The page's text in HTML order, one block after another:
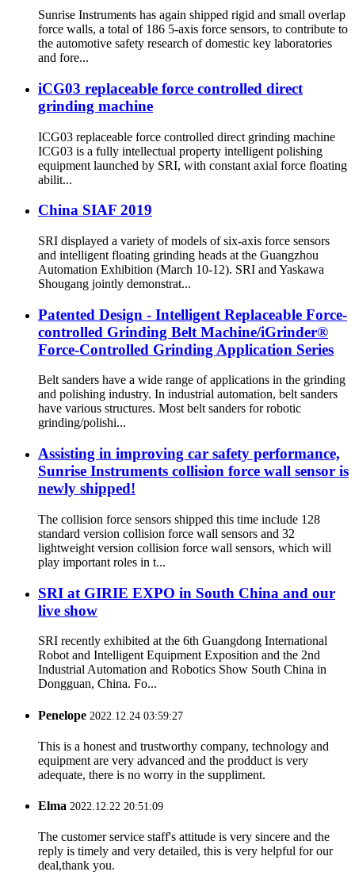
Sunrise Instruments has again shipped rigid and small overlap
force walls, a total of 186 5-axis force sensors, to contribute to
the automotive safety research of domestic key laboratories
and fore...
iCG03 replaceable force controlled direct
grinding machine
ICG03 replaceable force controlled direct grinding machine
ICG03 is a fully intellectual property intelligent polishing
equipment launched by SRI, with constant axial force floating
abilit...
China SIAF 2019
SRI displayed a variety of models of six-axis force sensors
and intelligent floating grinding heads at the Guangzhou
Automation Exhibition (March 10-12). SRI and Yaskawa
Shougang jointly demonstrat...
Patented Design - Intelligent Replaceable Force-
controlled Grinding Belt Machine/iGrinder®
Force-Controlled Grinding Application Series
Belt sanders have a wide range of applications in the grinding
and polishing industry. In industrial automation, belt sanders
have various structures. Most belt sanders for robotic
grinding/polishi...
Assisting in improving car safety performance,
Sunrise Instruments collision force wall sensor is
newly shipped!
The collision force sensors shipped this time include 128
standard version collision force wall sensors and 32
lightweight version collision force wall sensors, which will
play important roles in t...
SRI at GIRIE EXPO in South China and our
live show
SRI recently exhibited at the 6th Guangdong International
Robot and Intelligent Equipment Exposition and the 2nd
Industrial Automation and Robotics Show South China in
Dongguan, China. Fo...
Penelope 2022.12.24 03:59:27
This is a honest and trustworthy company, technology and
equipment are very advanced and the prodduct is very
adequate, there is no worry in the suppliment.
Elma 2022.12.22 20:51:09
The customer service staff's attitude is very sincere and the
reply is timely and very detailed, this is very helpful for our
deal,thank you.